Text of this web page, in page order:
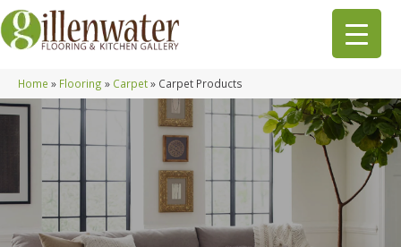
Home » Flooring » Carpet» Carpet Products